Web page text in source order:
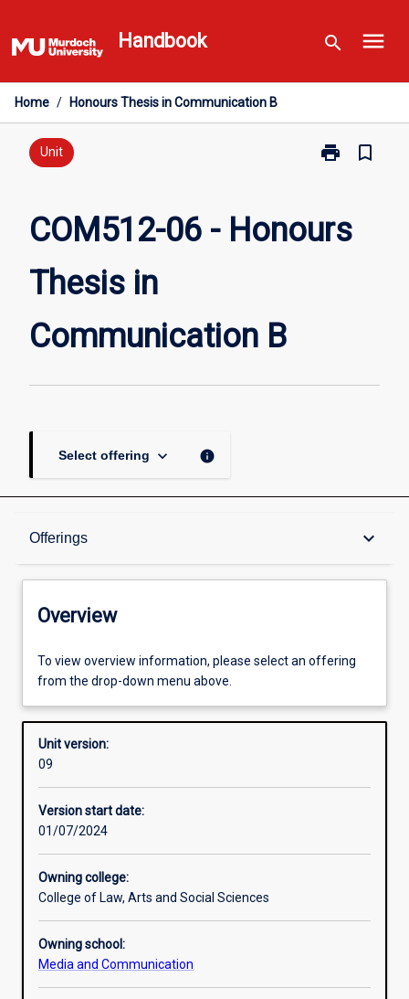
to
content
Handbook search menu
Home / Honours Thesis in Communication B
Unit print
Print
Honours
bookmark_border
COM512-06 - Honours
Thesis in
Communication B
Select offering keyboard_arrow_down info
Offerings keyboard_arrow_down
Overview
Offerings
Enrolment rules
Other learning activities
Overview
To view overview information, please select an offering
from the drop-down menu above.
Unit version:
09
Version start date:
01/07/2024
Owning college:
College of Law, Arts and Social Sciences
Owning school:
Media and Communication